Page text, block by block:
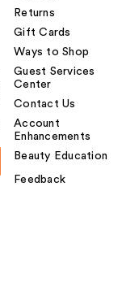
Returns
Gift Cards
Ways to Shop
Guest Services
Center
Contact Us
Account
Enhancements
Beauty Education
Feedback